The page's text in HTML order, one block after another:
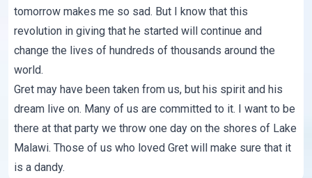
tomorrow makes me so sad. But I know that this
revolution in giving that he started will continue and
change the lives of hundreds of thousands around the
world.
Gret may have been taken from us, but his spirit and his
dream live on. Many of us are committed to it. I want to be
there at that party we throw one day on the shores of Lake
Malawi. Those of us who loved Gret will make sure that it
is a dandy.